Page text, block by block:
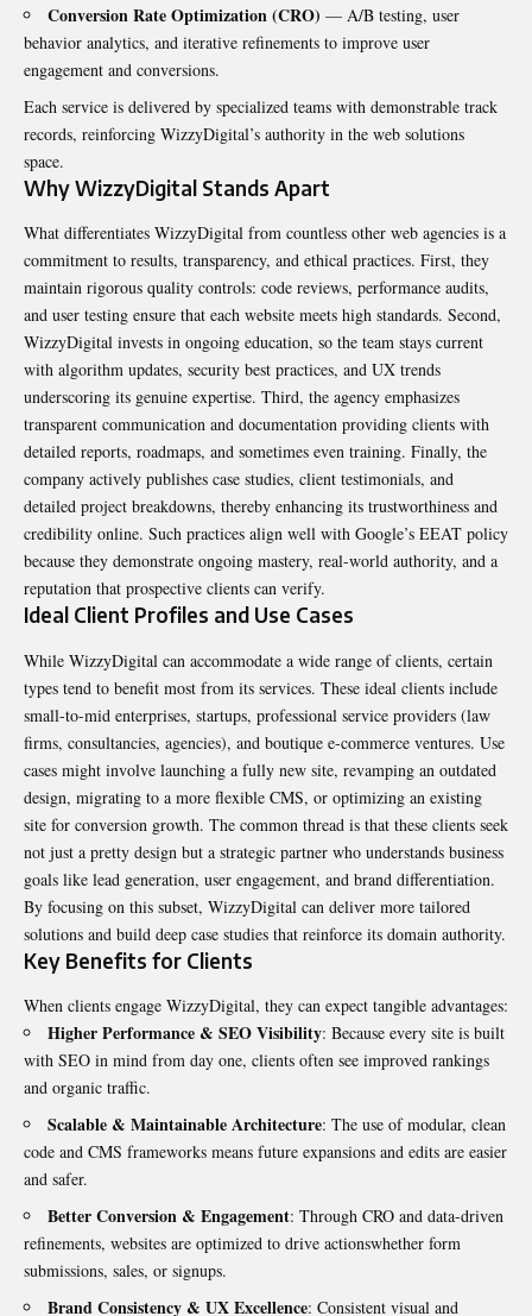
Conversion Rate Optimization (CRO) — A/B testing, user
behavior analytics, and iterative refinements to improve user
engagement and conversions.
Each service is delivered by specialized teams with demonstrable track
records, reinforcing WizzyDigital’s authority in the web solutions
space.
Why WizzyDigital Stands Apart
What differentiates WizzyDigital from countless other web agencies is a
commitment to results, transparency, and ethical practices. First, they
maintain rigorous quality controls: code reviews, performance audits,
and user testing ensure that each website meets high standards. Second,
WizzyDigital invests in ongoing education, so the team stays current
with algorithm updates, security best practices, and UX trends
underscoring its genuine expertise. Third, the agency emphasizes
transparent communication and documentation providing clients with
detailed reports, roadmaps, and sometimes even training. Finally, the
company actively publishes case studies, client testimonials, and
detailed project breakdowns, thereby enhancing its trustworthiness and
credibility online. Such practices align well with Google’s EEAT policy
because they demonstrate ongoing mastery, real-world authority, and a
reputation that prospective clients can verify.
Ideal Client Profiles and Use Cases
While WizzyDigital can accommodate a wide range of clients, certain
types tend to benefit most from its services. These ideal clients include
small-to-mid enterprises, startups, professional service providers (law
firms, consultancies, agencies), and boutique e-commerce ventures. Use
cases might involve launching a fully new site, revamping an outdated
design, migrating to a more flexible CMS, or optimizing an existing
site for conversion growth. The common thread is that these clients seek
not just a pretty design but a strategic partner who understands business
goals like lead generation, user engagement, and brand differentiation.
By focusing on this subset, WizzyDigital can deliver more tailored
solutions and build deep case studies that reinforce its domain authority.
Key Benefits for Clients
When clients engage WizzyDigital, they can expect tangible advantages:
Higher Performance & SEO Visibility: Because every site is built
with SEO in mind from day one, clients often see improved rankings
and organic traffic.
Scalable & Maintainable Architecture: The use of modular, clean
code and CMS frameworks means future expansions and edits are easier
and safer.
Better Conversion & Engagement: Through CRO and data-driven
refinements, websites are optimized to drive actionswhether form
submissions, sales, or signups.
Brand Consistency & UX Excellence: Consistent visual and